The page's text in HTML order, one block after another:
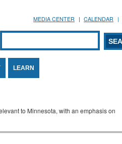
MEDIA CENTER CALENDAR
Search form
SEARCH
LEARN
to Minnesota, with an emphasis on